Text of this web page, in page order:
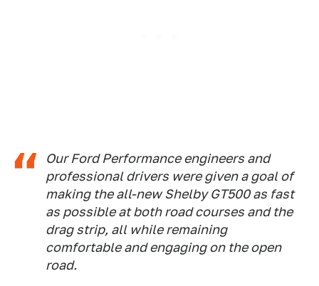
Our Ford Performance engineers and
professional drivers were given a goal of
making the all-new Shelby GT500 as fast
as possible at both road courses and the
drag strip, all while remaining
comfortable and engaging on the open
road.